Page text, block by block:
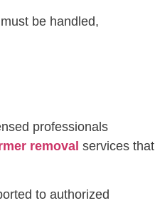
be handled,
professionals
removal services that
to authorized